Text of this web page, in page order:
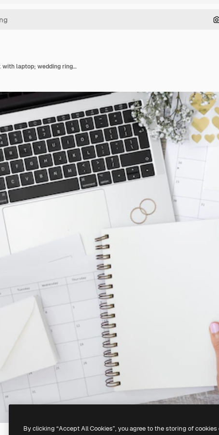
Close-up of a person holding blank spiral notebook with laptop; wedding rings; flower; envelope and calendars on wooden desk
By clicking “Accept All Cookies”, you agree to the storing of